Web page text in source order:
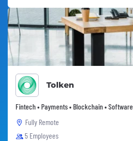
Tolken
Fintech • Payments • Blockchain • Software
Fully Remote
5 Employees